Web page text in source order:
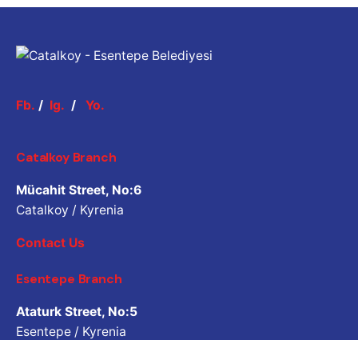
Fb. / Ig. / Yo.
Catalkoy Branch
Mücahit Street, No:6
Catalkoy / Kyrenia
Contact Us
Esentepe Branch
Ataturk Street, No:5
Esentepe / Kyrenia